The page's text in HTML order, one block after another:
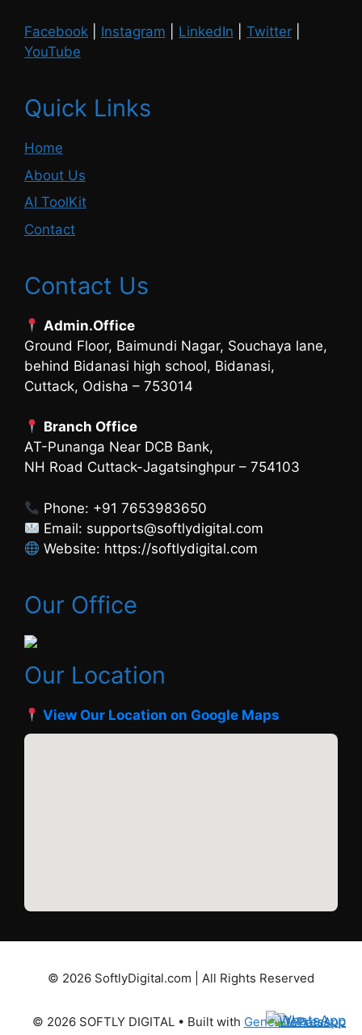
Facebook Instagram LinkedIn Twitter
YouTube
Quick Links
Home
About Us
AI ToolKit
Contact
Contact Us
Admin.Office
Ground Floor, Baimundi Nagar, Souchaya lane,
behind Bidanasi high school, Bidanasi,
Cuttack, Odisha – 753014
Branch Office
AT-Punanga Near DCB Bank,
NH Road Cuttack-Jagatsinghpur – 754103
Phone: +91 7653983650
Email: supports@softlydigital.com
Website: https://softlydigital.com
Our Office
Our Location
View Our Location on Google Maps
© 2026 SoftlyDigital.com | All Rights Reserved
© 2026 SOFTLY DIGITAL• Built with GeneratePress